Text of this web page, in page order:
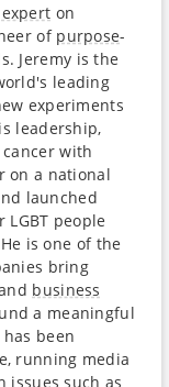
expert on
of purpose-
Jeremy is the
leading
experiments
leadership,
with
on a national
launched
people
is one of the
bring
business
a meaningful
has been
running media
issues such as